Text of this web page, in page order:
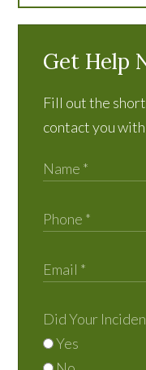
Get Help
Fill out the
contact you
Did Your
Yes